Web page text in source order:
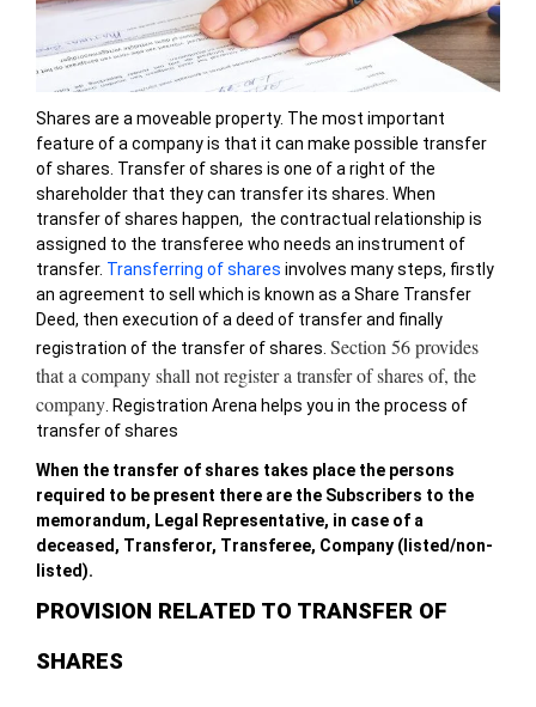
Shares are a moveable property. The most important
feature of a company is that it can make possible transfer
of shares. Transfer of shares is one of a right of the
shareholder that they can transfer its shares. When
transfer of shares happen, the contractual relationship is
assigned to the transferee who needs an instrument of
transfer. Transferring of shares involves many steps, firstly
an agreement to sell which is known as a Share Transfer
Deed, then execution of a deed of transfer and finally
registration of the transfer of shares. Section 56 provides
that a company shall not register a transfer of shares of, the
company. Registration Arena helps you in the process of
transfer of shares
When the transfer of shares takes place the persons
required to be present there are the Subscribers to the
memorandum, Legal Representative, in case of a
deceased, Transferor, Transferee, Company (listed/non-
listed).
PROVISION RELATED TO TRANSFER OF
SHARES